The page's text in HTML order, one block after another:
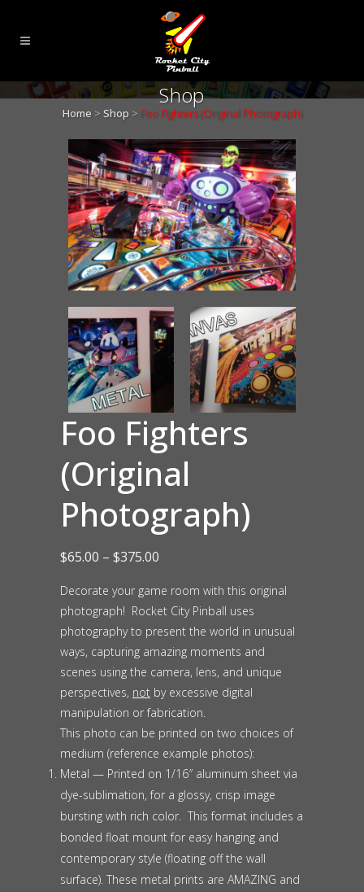
Shop
Home > Shop > Foo Fighters (Original Photograph)
Foo Fighters
(Original
Photograph)
$65.00 – $375.00
range:
$65.00
through
$375.00
Decorate your game room with this original
photograph! Rocket City Pinball uses
photography to present the world in unusual
ways, capturing amazing moments and
scenes using the camera, lens, and unique
perspectives, not by excessive digital
manipulation or fabrication.
This photo can be printed on two choices of
medium (reference example photos):
Metal — Printed on 1/16″ aluminum sheet via
dye-sublimation, for a glossy, crisp image
bursting with rich color. This format includes a
bonded float mount for easy hanging and
contemporary style (floating off the wall
surface). These metal prints are AMAZING and